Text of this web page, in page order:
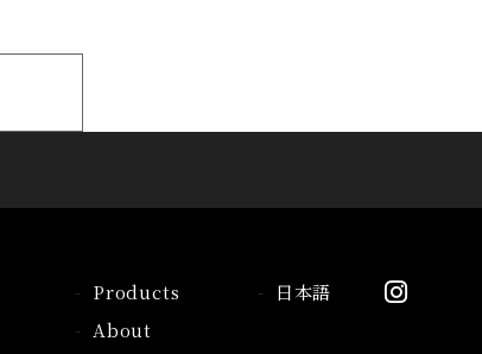
Products
About
日本語